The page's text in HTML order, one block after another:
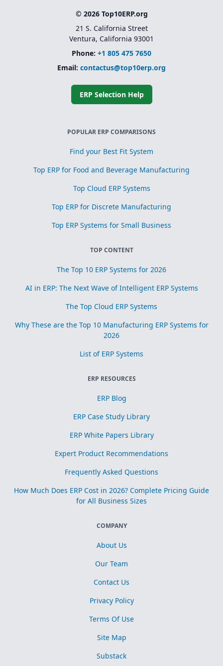
© 2026 Top10ERP.org
21 S. California Street
Ventura, California 93001
Phone: +1 805 475 7650
Email: contactus@top10erp.org
ERP Selection Help
POPULAR ERP COMPARISONS
Find your Best Fit System
Top ERP for Food and Beverage Manufacturing
Top Cloud ERP Systems
Top ERP for Discrete Manufacturing
Top ERP Systems for Small Business
TOP CONTENT
The Top 10 ERP Systems for 2026
AI in ERP: The Next Wave of Intelligent ERP Systems
The Top Cloud ERP Systems
Why These are the Top 10 Manufacturing ERP Systems for
2026
List of ERP Systems
ERP RESOURCES
ERP Blog
ERP Case Study Library
ERP White Papers Library
Expert Product Recommendations
Frequently Asked Questions
How Much Does ERP Cost in 2026? Complete Pricing Guide
for All Business Sizes
COMPANY
About Us
Our Team
Contact Us
Privacy Policy
Terms Of Use
Site Map
Substack